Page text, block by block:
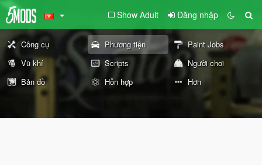
Show Adult Đăng nhập
Công cụ Phương tiện
Paint Jobs
Vũ khí
Scripts
Người chơi
Bản đồ
Hỗn hợp Hơn